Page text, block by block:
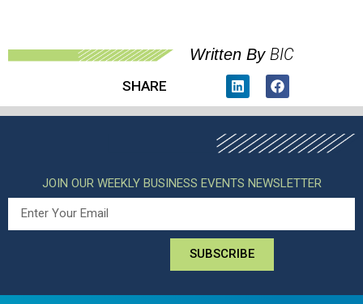
Written By BIC
SHARE
JOIN OUR WEEKLY BUSINESS EVENTS NEWSLETTER
SUBSCRIBE